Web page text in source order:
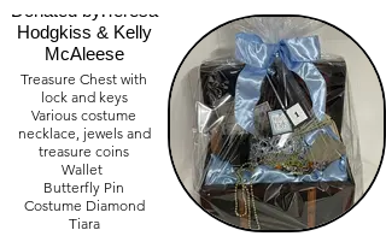
Donated by:Teresa
Hodgkiss & Kelly
McAleese
Treasure Chest with
lock and keys
Various costume
necklace, jewels and
treasure coins
Wallet
Butterfly Pin
Costume Diamond
Tiara
Bourbon Deck of
Cards Raffle
(MUST BUY